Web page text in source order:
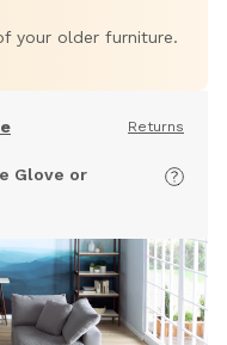
your older furniture.
Returns
Glove or
VA